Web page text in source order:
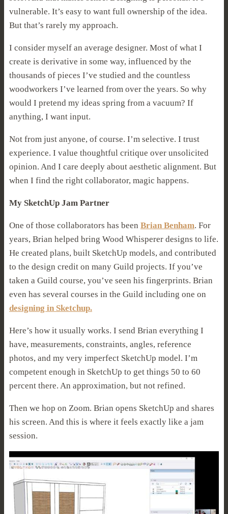
vulnerable. It’s easy to want full ownership of the idea.
But that’s rarely my approach.
I consider myself an average designer. Most of what I
create is derivative in some way, influenced by the
thousands of pieces I’ve studied and the countless
woodworkers I’ve learned from over the years. So why
would I pretend my ideas spring from a vacuum? If
anything, I want input.
Not from just anyone, of course. I’m selective. I trust
experience. I value thoughtful critique over unsolicited
opinion. And I care deeply about aesthetic alignment. But
when I find the right collaborator, magic happens.
My SketchUp Jam Partner
One of those collaborators has been Brian Benham. For
years, Brian helped bring Wood Whisperer designs to life.
He created plans, built SketchUp models, and contributed
to the design credit on many Guild projects. If you’ve
taken a Guild course, you’ve seen his fingerprints. Brian
even has several courses in the Guild including one on
designing in Sketchup.
Here’s how it usually works. I send Brian everything I
have, measurements, constraints, angles, reference
photos, and my very imperfect SketchUp model. I’m
competent enough in SketchUp to get things 50 to 60
percent there. An approximation, but not refined.
Then we hop on Zoom. Brian opens SketchUp and shares
his screen. And this is where it feels exactly like a jam
session.